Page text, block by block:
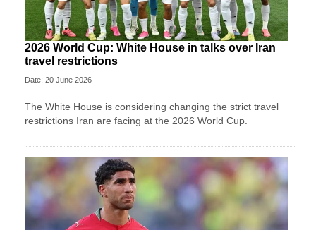
2026 World Cup: White House in talks over Iran
travel restrictions
Date: 20 June 2026
The White House is considering changing the strict travel
restrictions Iran are facing at the 2026 World Cup.